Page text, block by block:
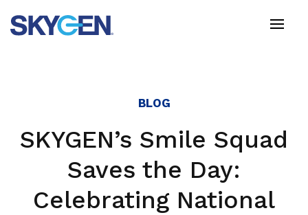
to
BLOG
SKYGEN’s Smile Squad
Saves the Day:
Celebrating National